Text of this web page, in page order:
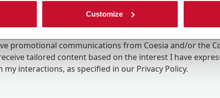
Customize
promotional communications from Coesia and/or the
tailored content based on the interest I have
my interactions, as specified in our Privacy Policy.